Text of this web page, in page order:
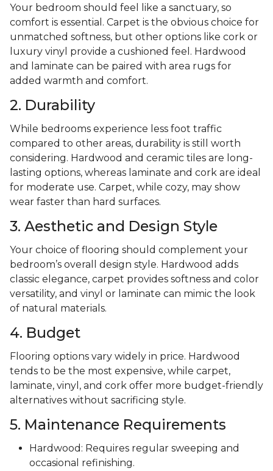
Your bedroom should feel like a sanctuary, so
comfort is essential. Carpet is the obvious choice for
unmatched softness, but other options like cork or
luxury vinyl provide a cushioned feel. Hardwood
and laminate can be paired with area rugs for
added warmth and comfort.
2. Durability
While bedrooms experience less foot traffic
compared to other areas, durability is still worth
considering. Hardwood and ceramic tiles are long-
lasting options, whereas laminate and cork are ideal
for moderate use. Carpet, while cozy, may show
wear faster than hard surfaces.
3. Aesthetic and Design Style
Your choice of flooring should complement your
bedroom’s overall design style. Hardwood adds
classic elegance, carpet provides softness and color
versatility, and vinyl or laminate can mimic the look
of natural materials.
4. Budget
Flooring options vary widely in price. Hardwood
tends to be the most expensive, while carpet,
laminate, vinyl, and cork offer more budget-friendly
alternatives without sacrificing style.
5. Maintenance Requirements
Hardwood: Requires regular sweeping and
occasional refinishing.